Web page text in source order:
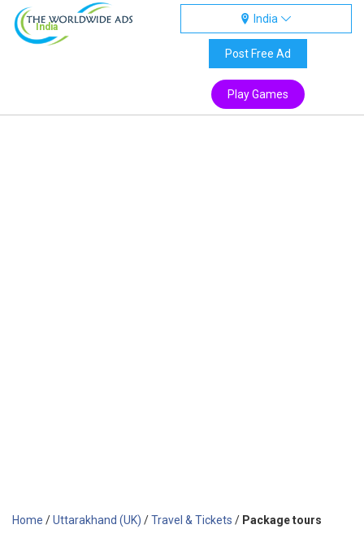
India
India
Post Free Ad
Play Games
Home /Uttarakhand (UK) /Travel & Tickets / Package tours